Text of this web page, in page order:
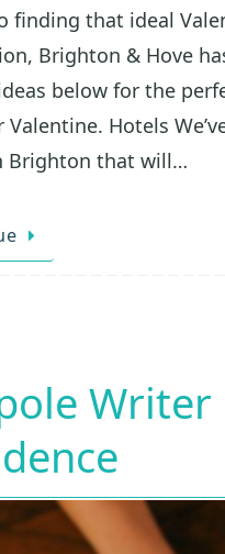
finding that ideal
Brighton & Hove
below for the
Valentine. Hotels
Brighton that will…
Writer